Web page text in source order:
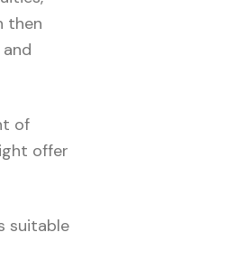
then
of
offer
suitable